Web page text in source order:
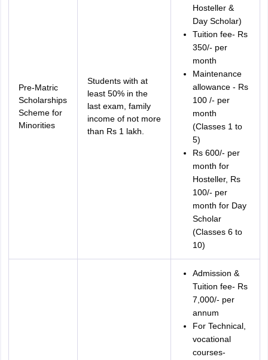
Pre-Matric
Scholarships
Scheme for
Minorities
Students with at
least 50% in the
last exam, family
income of not more
than Rs 1 lakh.
Hosteller &
Day Scholar)
Tuition fee- Rs
350/- per
month
Maintenance
allowance - Rs
100 /- per
month
(Classes 1 to
5)
Rs 600/- per
month for
Hosteller, Rs
100/- per
month for Day
Scholar
(Classes 6 to
10)
Admission &
Tuition fee- Rs
7,000/- per
annum
For Technical,
vocational
courses-